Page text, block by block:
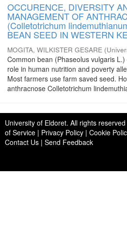
OCCURENCE, DIVERSITY
MANAGEMENT OF
(Colletotrichum
BEAN SEED IN WESTERN
MOGITA, WILKISTER GESARE (
Common bean (Phaseolus vulgaris
role in human nutrition and poverty
Most farmers use farm saved seed.
anthracnose Colletotrichum
University of Eldoret. All rights
of Service | Privacy Policy | Cookie
Contact Us | Send Feedback